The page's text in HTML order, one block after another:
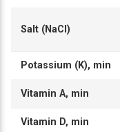
Salt (NaCl)
Potassium (K), min
Vitamin A, min
Vitamin D, min